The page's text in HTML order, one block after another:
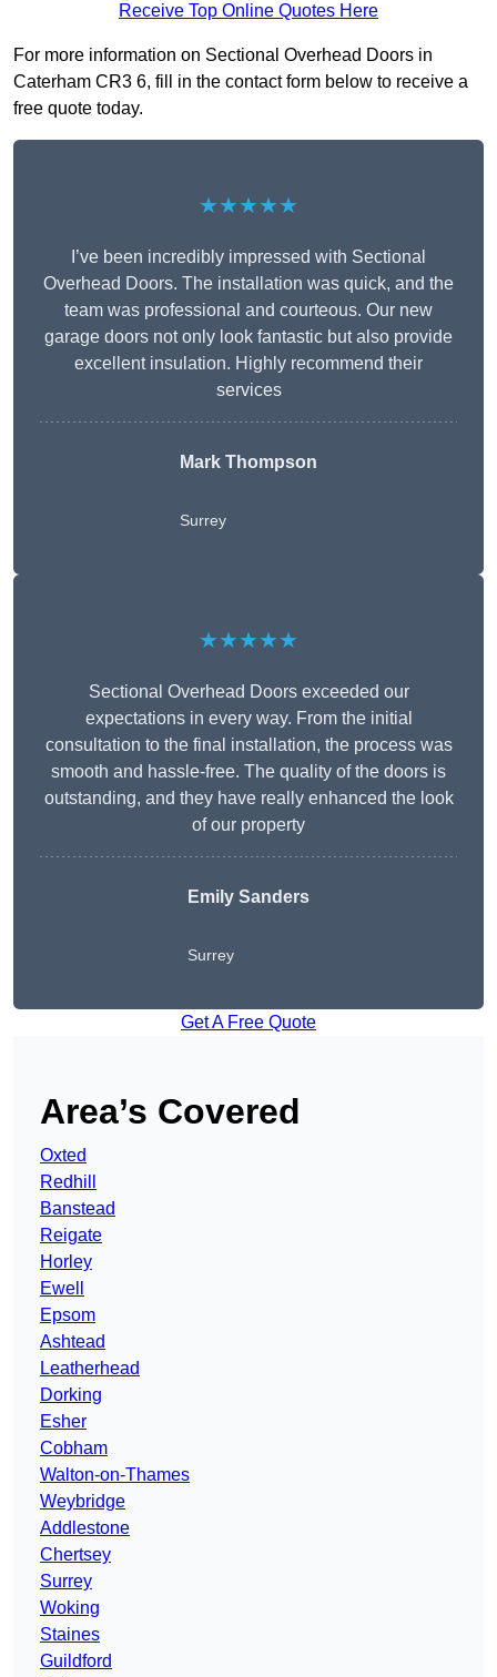
Receive Top Online Quotes Here
For more information on Sectional Overhead Doors in
Caterham CR3 6, fill in the contact form below to receive a
free quote today.
★★★★★
I’ve been incredibly impressed with Sectional
Overhead Doors. The installation was quick, and the
team was professional and courteous. Our new
garage doors not only look fantastic but also provide
excellent insulation. Highly recommend their
services
Mark Thompson
Surrey
★★★★★
Sectional Overhead Doors exceeded our
expectations in every way. From the initial
consultation to the final installation, the process was
smooth and hassle-free. The quality of the doors is
outstanding, and they have really enhanced the look
of our property
Emily Sanders
Surrey
Get A Free Quote
Area’s Covered
Oxted
Redhill
Banstead
Reigate
Horley
Ewell
Epsom
Ashtead
Leatherhead
Dorking
Esher
Cobham
Walton-on-Thames
Weybridge
Addlestone
Chertsey
Surrey
Woking
Staines
Guildford